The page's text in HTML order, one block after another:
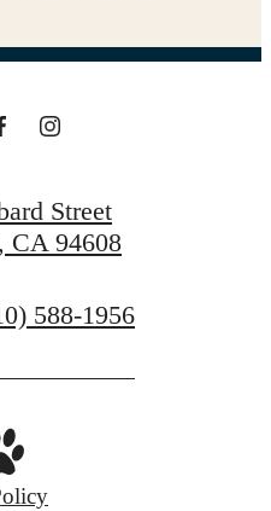
Street
CA 94608
588-1956